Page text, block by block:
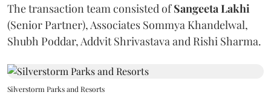
The transaction team consisted ofSangeeta Lakhi
(Senior Partner), Associates Sommya Khandelwal,
Shubh Poddar, Addvit Shrivastava and Rishi Sharma.
Silverstorm Parks and Resorts